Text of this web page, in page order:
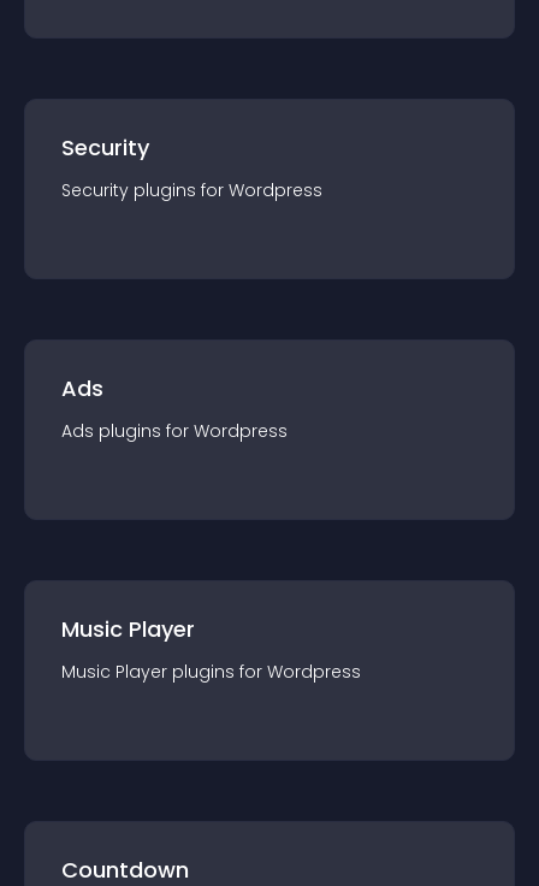
Security
Security plugins for Wordpress
Ads
Ads plugins for Wordpress
Music Player
Music Player plugins for Wordpress
Countdown